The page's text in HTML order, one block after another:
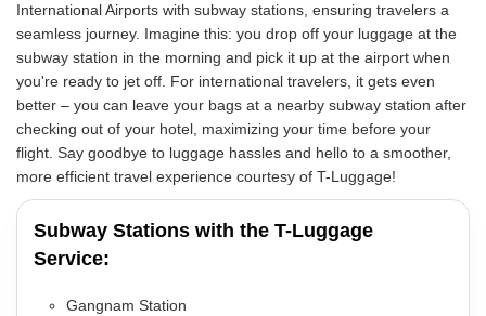
International Airports with subway stations, ensuring travelers a
seamless journey. Imagine this: you drop off your luggage at the
subway station in the morning and pick it up at the airport when
you're ready to jet off. For international travelers, it gets even
better – you can leave your bags at a nearby subway station after
checking out of your hotel, maximizing your time before your
flight. Say goodbye to luggage hassles and hello to a smoother,
more efficient travel experience courtesy of T-Luggage!
Subway Stations with the T-Luggage
Service:
Gangnam Station